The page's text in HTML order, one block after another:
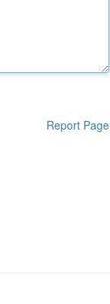
Report Page